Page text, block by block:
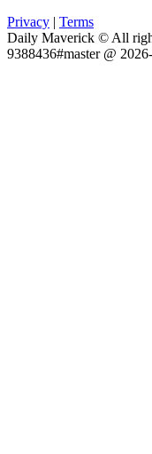
Privacy | Terms
Daily Maverick © All
9388436#master @